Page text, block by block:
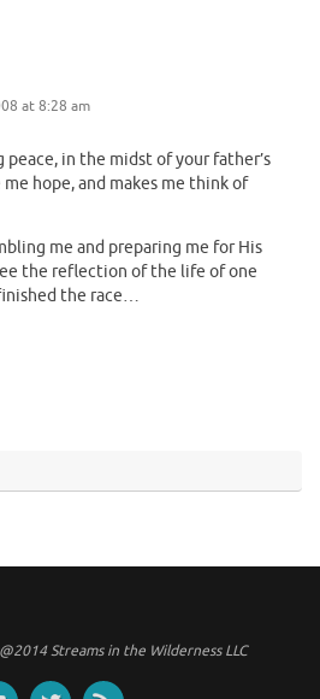
at 8:28 am
in the midst of your father’s
hope, and makes me think of
me and preparing me for His
the reflection of the life of one
the race…
Streams in the Wilderness LLC